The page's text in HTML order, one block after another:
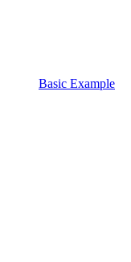
Basic Example